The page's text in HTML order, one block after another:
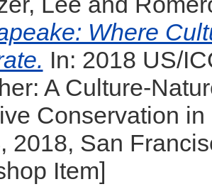
Where
In: 2018 US/
A Culture-
Conservation
2018, San
Item]